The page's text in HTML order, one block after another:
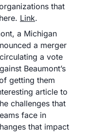
that
Link.
a Michigan
a merger
a vote
Beaumont’s
getting them
article to
challenges that
face in
that impact